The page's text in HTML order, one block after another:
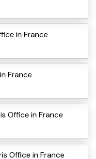
in France
France
Office in France
Office in France